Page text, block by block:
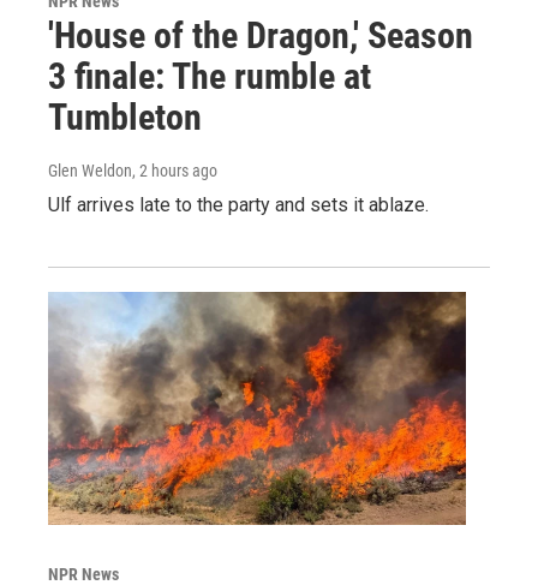
'House of the Dragon,' Season
3 finale: The rumble at
Tumbleton
Glen Weldon, 2 hours ago
Ulf arrives late to the party and sets it ablaze.
NPR News